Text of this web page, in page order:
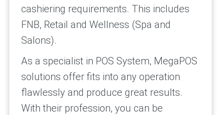
cashiering requirements. This includes
FNB, Retail and Wellness (Spa and
Salons).
As a specialist in POS System, MegaPOS
solutions offer fits into any operation
flawlessly and produce great results.
With their profession, you can be